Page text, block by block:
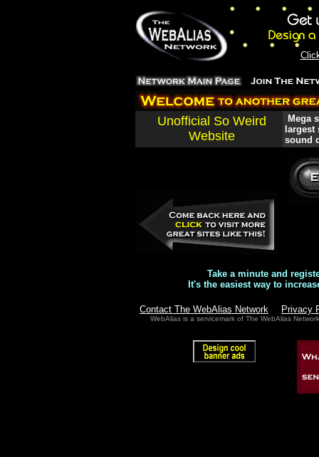
Unofficial So Weird
Website
Mega
sound
Take a minute and
It's the easiest way to
Contact The WebAlias Network Privacy
WebAlias is a servicemark of The WebAlias